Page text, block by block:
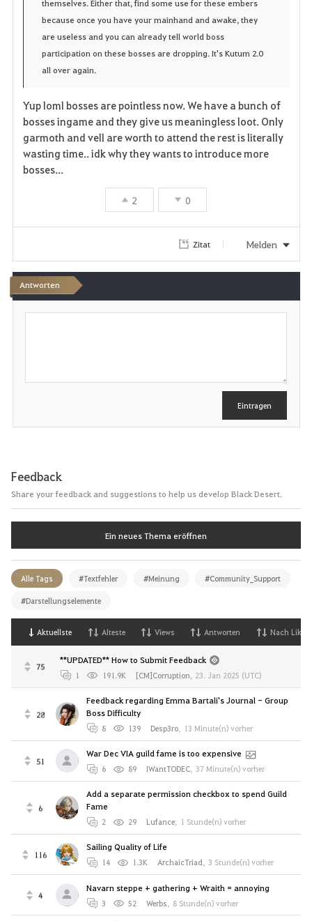
e
themselves. Either that, find some use for these embers
because once you have your mainhand and awake, they
are useless and you can already tell world boss
participation on these bosses are dropping. It's Kutum 2.0
all over again.
Yup loml bosses are pointless now. We have a bunch of
bosses ingame and they give us meaningless loot. Only
garmoth and vell are worth to attend the rest is literally
wasting time.. idk why they wants to introduce more
bosses...
2 0
Zitat Melden
Antworten
b
Eintragen
Feedback
Share your feedback and suggestions to help us develop Black Desert.
Ein neues Thema eröffnen
Alle Tags #Textfehler #Meinung #Community_Support
#Darstellungselemente
Aktuellste Alteste Views Antworten Nach Likes
75
**UPDATED** How to Submit Feedback
1 191.9K [CM]Corruption, 23. Jan 2025 (UTC)
28
Feedback regarding Emma Bartali's Journal - Group
Boss Difficulty
8 139 Desp3ro, 13 Minute(n) vorher
51
War Dec VIA guild fame is too expensive
6 89 IWantTODEC, 37 Minute(n) vorher
6
Add a separate permission checkbox to spend Guild
Fame
2 29 Lufance, 1 Stunde(n) vorher
116
Sailing Quality of Life
14 1.3K ArchaicTriad, 3 Stunde(n) vorher
4
Navarn steppe + gathering + Wraith = annoying
3 52 Werbs, 8 Stunde(n) vorher